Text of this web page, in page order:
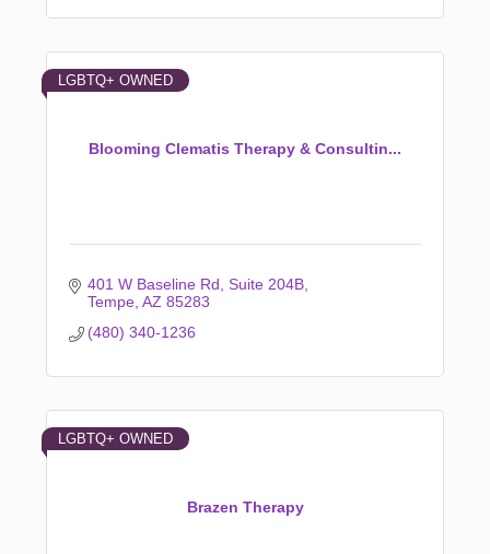
Blooming Clematis Therapy & Consultin...
LGBTQ+ OWNED
401 W Baseline Rd
Suite 204B
Tempe AZ 85283
(480) 340-1236
Brazen Therapy
LGBTQ+ OWNED